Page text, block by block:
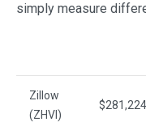
simply measure
Zillow
(ZHVI)
$281,224